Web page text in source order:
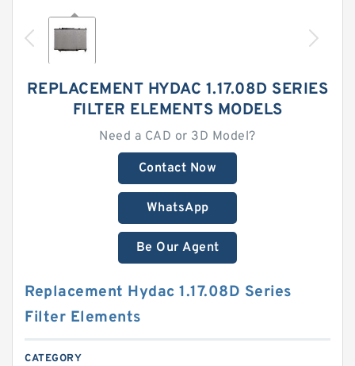
REPLACEMENT HYDAC 1.17.08D SERIES
FILTER ELEMENTS MODELS
Need a CAD or 3D Model?
Contact Now
WhatsApp
Be Our Agent
Replacement Hydac 1.17.08D Series
Filter Elements
CATEGORY